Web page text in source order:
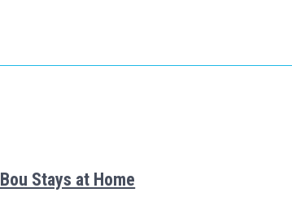
Stays at Home